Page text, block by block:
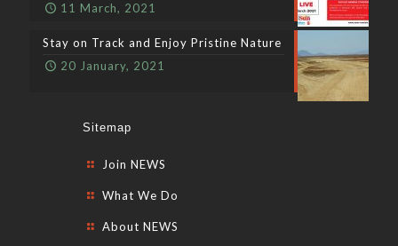
11 March, 2021
Stay on Track and Enjoy Pristine Nature
20 January, 2021
Sitemap
Join NEWS
What We Do
About NEWS